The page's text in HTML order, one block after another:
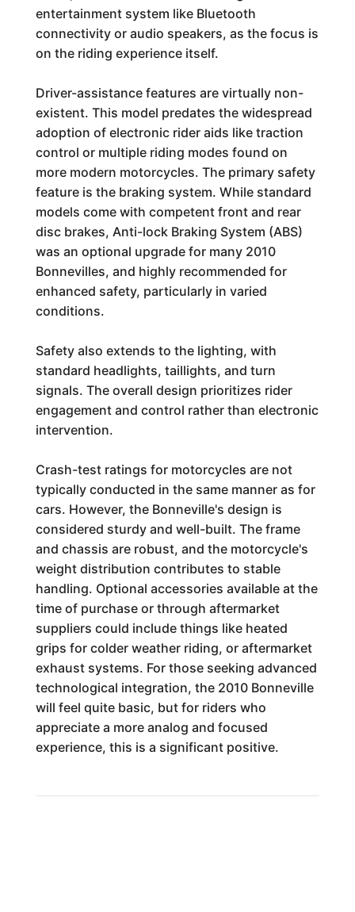
entertainment system like Bluetooth
connectivity or audio speakers, as the focus is
on the riding experience itself.
Driver-assistance features are virtually non-
existent. This model predates the widespread
adoption of electronic rider aids like traction
control or multiple riding modes found on
more modern motorcycles. The primary safety
feature is the braking system. While standard
models come with competent front and rear
disc brakes, Anti-lock Braking System (ABS)
was an optional upgrade for many 2010
Bonnevilles, and highly recommended for
enhanced safety, particularly in varied
conditions.
Safety also extends to the lighting, with
standard headlights, taillights, and turn
signals. The overall design prioritizes rider
engagement and control rather than electronic
intervention.
Crash-test ratings for motorcycles are not
typically conducted in the same manner as for
cars. However, the Bonneville's design is
considered sturdy and well-built. The frame
and chassis are robust, and the motorcycle's
weight distribution contributes to stable
handling. Optional accessories available at the
time of purchase or through aftermarket
suppliers could include things like heated
grips for colder weather riding, or aftermarket
exhaust systems. For those seeking advanced
technological integration, the 2010 Bonneville
will feel quite basic, but for riders who
appreciate a more analog and focused
experience, this is a significant positive.